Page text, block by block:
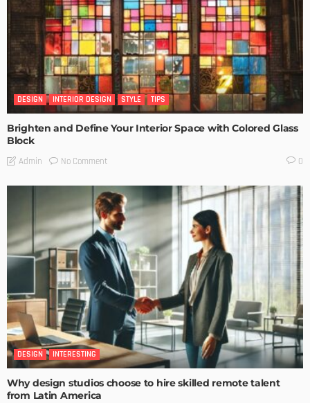
DESIGN INTERIOR DESIGN STYLE TIPS
Brighten and Define Your Interior Space with Colored Glass
Block
Admin No Comment 0
DESIGN INTERESTING
Why design studios choose to hire skilled remote talent
from Latin America